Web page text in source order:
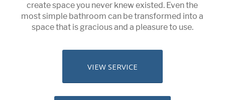
create space you never knew existed. Even the
most simple bathroom can be transformed into a
space that is gracious and a pleasure to use.
VIEW SERVICE